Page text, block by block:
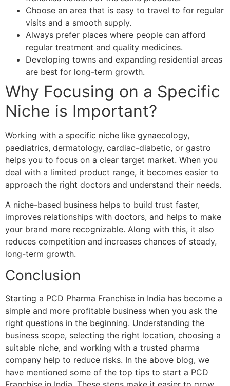
Choose an area that is easy to travel to for regular
visits and a smooth supply.
Always prefer places where people can afford
regular treatment and quality medicines.
Developing towns and expanding residential areas
are best for long-term growth.
Why Focusing on a Specific
Niche is Important?
Working with a specific niche like gynaecology,
paediatrics, dermatology, cardiac-diabetic, or gastro
helps you to focus on a clear target market. When you
deal with a limited product range, it becomes easier to
approach the right doctors and understand their needs.
A niche-based business helps to build trust faster,
improves relationships with doctors, and helps to make
your brand more recognizable. Along with this, it also
reduces competition and increases chances of steady,
long-term growth.
Conclusion
Starting a PCD Pharma Franchise in India has become a
simple and more profitable business when you ask the
right questions in the beginning. Understanding the
business scope, selecting the right location, choosing a
suitable niche, and working with a trusted pharma
company help to reduce risks. In the above blog, we
have mentioned some of the top tips to start a PCD